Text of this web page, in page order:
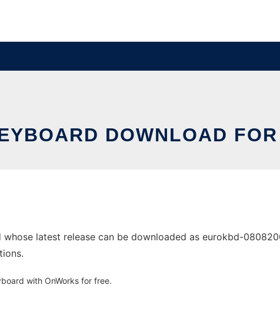
DOWNLOAD
latest release can be downloaded as eurokbd-
with OnWorks for free.